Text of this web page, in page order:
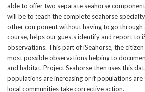
able to offer two separate seahorse
will be to teach the complete seahorse
other component without having to go through
course, helps our guests identify and report to
observations. This part of iSeahorse, the
most possible observations helping to
and habitat. Project Seahorse then uses this
populations are increasing or if populations are
local communities take corrective action.